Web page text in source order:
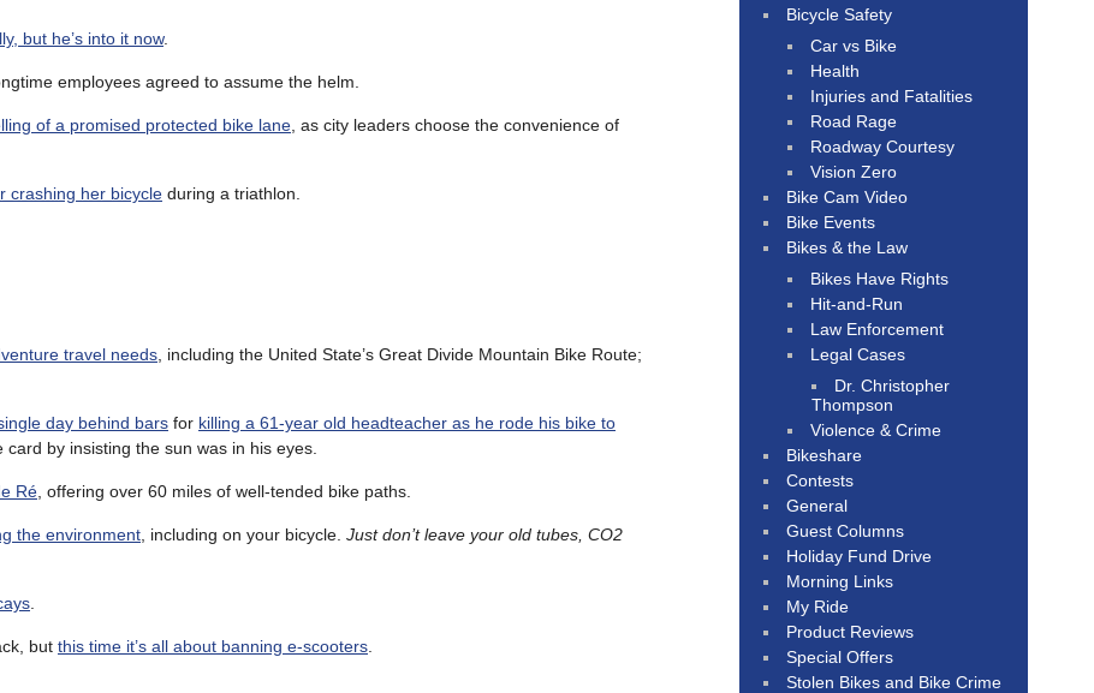
but he’s into it now.
employees agreed to assume the helm.
of a promised protected bike lane, as city leaders choose the convenience of
crashing her bicycle during a triathlon.
travel needs, including the United State’s Great Divide Mountain Bike Route;
day behind bars for killing a 61-year old headteacher as he rode his bike to
by insisting the sun was in his eyes.
Ré, offering over 60 miles of well-tended bike paths.
the environment, including on your bicycle. Just don’t leave your old tubes, CO2
.
but this time it’s all about banning e-scooters.
Bicycle Safety
Car vs Bike
Health
Injuries and Fatalities
Road Rage
Roadway Courtesy
Vision Zero
Bike Cam Video
Bike Events
Bikes & the Law
Bikes Have Rights
Hit-and-Run
Law Enforcement
Legal Cases
Dr. Christopher
Thompson
Violence & Crime
Bikeshare
Contests
General
Guest Columns
Holiday Fund Drive
Morning Links
My Ride
Product Reviews
Special Offers
Stolen Bikes and Bike Crime